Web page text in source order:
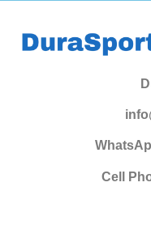
Cell